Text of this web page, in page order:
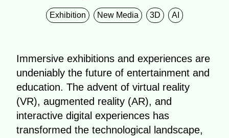
Exhibition New Media 3D AI
Immersive exhibitions and experiences are
undeniably the future of entertainment and
education. The advent of virtual reality
(VR), augmented reality (AR), and
interactive digital experiences has
transformed the technological landscape,